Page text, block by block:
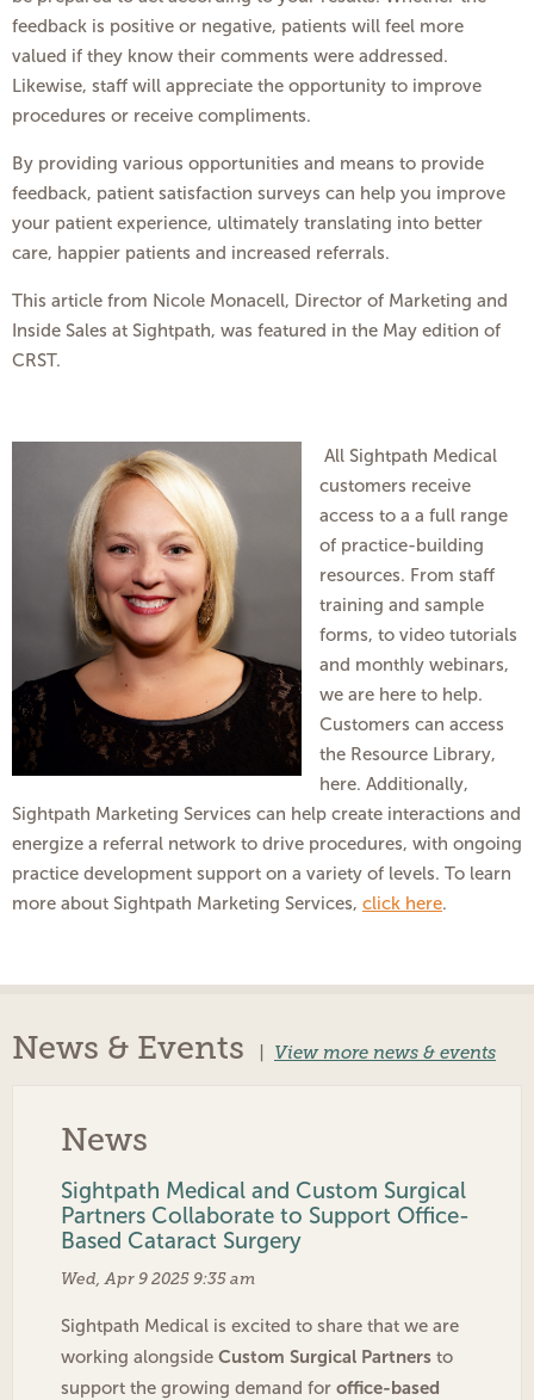
feedback is positive or negative, patients will feel more
valued if they know their comments were addressed.
Likewise, staff will appreciate the opportunity to improve
procedures or receive compliments.
By providing various opportunities and means to provide
feedback, patient satisfaction surveys can help you improve
your patient experience, ultimately translating into better
care, happier patients and increased referrals.
This article from Nicole Monacell, Director of Marketing and
Inside Sales at Sightpath, was featured in the May edition of
CRST.
All Sightpath Medical
customers receive
access to a a full range
of practice-building
resources. From staff
training and sample
forms, to video tutorials
and monthly webinars,
we are here to help.
Customers can access
the Resource Library,
here. Additionally,
Sightpath Marketing Services can help create interactions and
energize a referral network to drive procedures, with ongoing
practice development support on a variety of levels. To learn
more about Sightpath Marketing Services, click here.
News & Events View more news & events
News
Sightpath Medical and Custom Surgical
Partners Collaborate to Support Office-
Based Cataract Surgery
Wed, Apr 9 2025 9:35 am
Sightpath Medical is excited to share that we are
working alongside Custom Surgical Partners to
support the growing demand for office-based